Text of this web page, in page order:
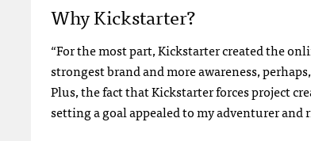
Why Kickstarter?
“For the most part, Kickstarter created the
strongest brand and more awareness,
Plus, the fact that Kickstarter forces project
setting a goal appealed to my adventurer